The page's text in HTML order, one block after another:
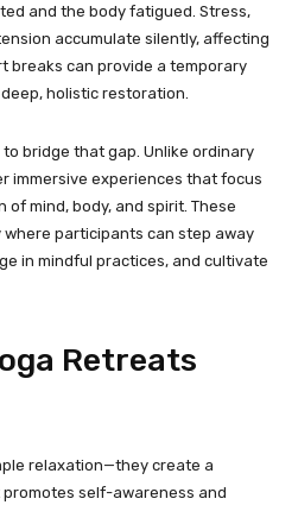
and the body fatigued. Stress,
accumulate silently, affecting
breaks can provide a temporary
holistic restoration.
bridge that gap. Unlike ordinary
immersive experiences that focus
mind, body, and spirit. These
participants can step away
in mindful practices, and cultivate
Retreats
relaxation—they create a
self-awareness and